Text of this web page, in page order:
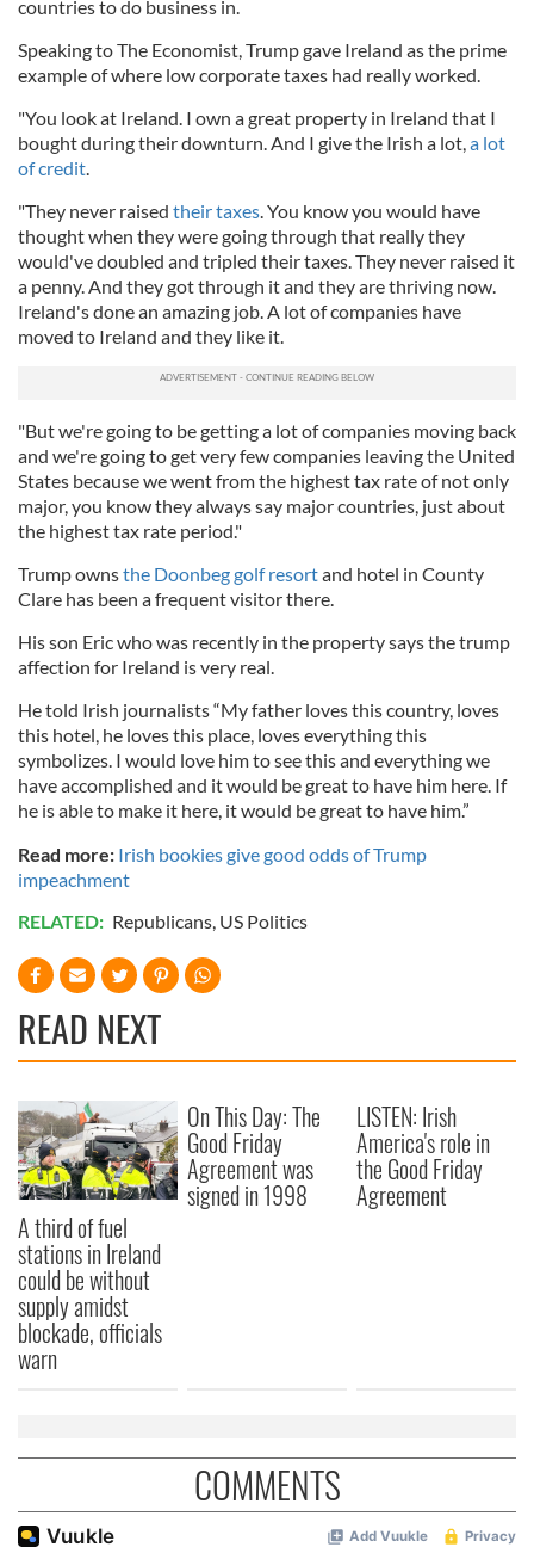
countries to do business in.
Speaking to The Economist, Trump gave Ireland as the prime
example of where low corporate taxes had really worked.
"You look at Ireland. I own a great property in Ireland that I
bought during their downturn. And I give the Irish a lot, a lot
of credit
"They never raised their taxes . You know you would have
thought when they were going through that really they
would've doubled and tripled their taxes. They never raised it
a penny. And they got through it and they are thriving now.
Ireland's done an amazing job. A lot of companies have
moved to Ireland and they like it.
"But we're going to be getting a lot of companies moving back
and we're going to get very few companies leaving the United
States because we went from the highest tax rate of not only
major, you know they always say major countries, just about
the highest tax rate period."
Trump ownsthe Doonbeg golf resortand hotel in County
Clare has been a frequent visitor there.
His son Eric who was recently in the property says the trump
affection for Ireland is very real.
He told Irish journalists “My father loves this country, loves
this hotel, he loves this place, loves everything this
symbolizes. I would love him to see this and everything we
have accomplished and it would be great to have him here. If
he is able to make it here, it would be great to have him.”
Read more: Irish bookies give good odds of Trump
impeachment
RELATED: Republicans US Politics
READ NEXT
A third of fuel
stations in Ireland
could be without
supply amidst
blockade, officials
warn
On This Day: The
Good Friday
Agreement was
signed in 1998
LISTEN: Irish
America's role in
the Good Friday
Agreement
COMMENTS